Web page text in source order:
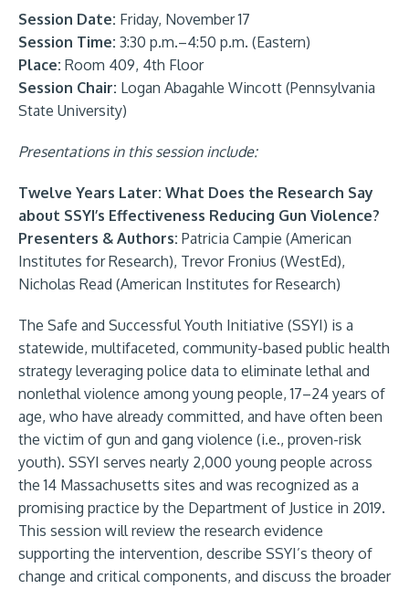
Session Date: Friday, November 17
Session Time: 3:30 p.m.–4:50 p.m. (Eastern)
Place: Room 409, 4th Floor
Session Chair: Logan Abagahle Wincott (Pennsylvania
State University)
Presentations in this session include:
Twelve Years Later: What Does the Research Say
about SSYI’s Effectiveness Reducing Gun Violence?
Presenters & Authors: Patricia Campie (American
Institutes for Research), Trevor Fronius (WestEd),
Nicholas Read (American Institutes for Research)
The Safe and Successful Youth Initiative (SSYI) is a
statewide, multifaceted, community-based public health
strategy leveraging police data to eliminate lethal and
nonlethal violence among young people, 17–24 years of
age, who have already committed, and have often been
the victim of gun and gang violence (i.e., proven-risk
youth). SSYI serves nearly 2,000 young people across
the 14 Massachusetts sites and was recognized as a
promising practice by the Department of Justice in 2019.
This session will review the research evidence
supporting the intervention, describe SSYI’s theory of
change and critical components, and discuss the broader